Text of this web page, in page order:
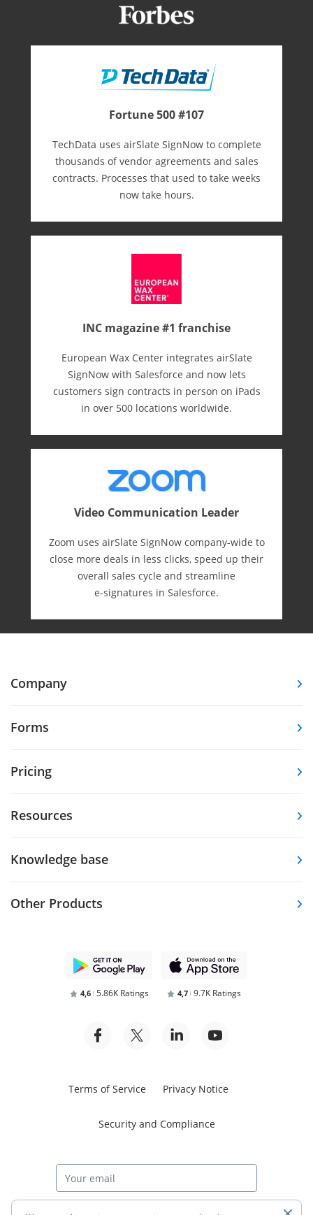
Fortune 500 #107
TechData uses airSlate SignNow to complete
thousands of vendor agreements and sales
contracts. Processes that used to take weeks
now take hours.
INC magazine #1 franchise
European Wax Center integrates airSlate
SignNow with Salesforce and now lets
customers sign contracts in person on iPads
in over 500 locations worldwide.
Video Communication Leader
Zoom uses airSlate SignNow company-wide to
close more deals in less clicks, speed up their
overall sales cycle and streamline
e-⁠signatures in Salesforce.
Company
Forms
Pricing
Resources
Knowledge base
Other Products
4,6 5.86K Ratings 4,7 9.7K Ratings
Terms of Service Privacy Notice
Security and Compliance